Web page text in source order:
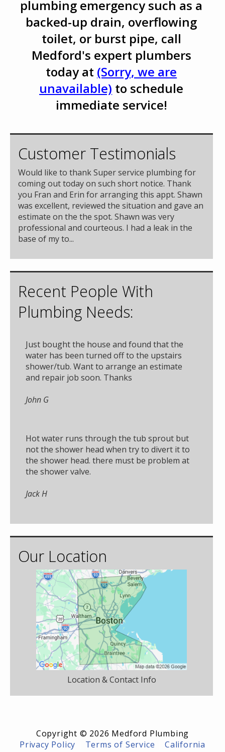
plumbing emergency such as a
backed-up drain, overflowing
toilet, or burst pipe, call
Medford's expert plumbers
today at (Sorry, we are
unavailable) to schedule
immediate service!
Customer Testimonials
Would like to thank Super service plumbing for
coming out today on such short notice. Thank
you Fran and Erin for arranging this appt. Shawn
was excellent, reviewed the situation and gave an
estimate on the the spot. Shawn was very
professional and courteous. I had a leak in the
base of my to...
Recent People With
Plumbing Needs:
Just bought the house and found that the
water has been turned off to the upstairs
shower/tub. Want to arrange an estimate
and repair job soon. Thanks
John G
Hot water runs through the tub sprout but
not the shower head when try to divert it to
the shower head. there must be problem at
the shower valve.
Jack H
Our Location
Location & Contact Info
Copyright © 2026 Medford Plumbing
Privacy Policy
Terms of Service
California